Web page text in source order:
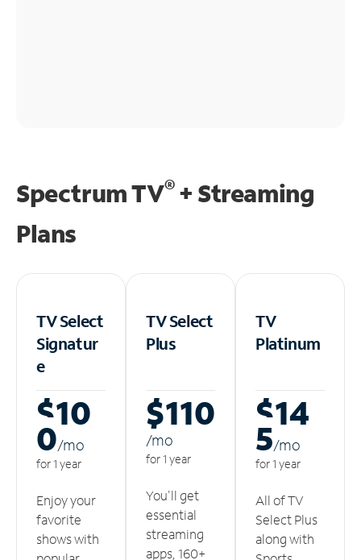
Spectrum TV®+ Streaming
Plans
TV Select
Signatur
e
$10
0/mo
for 1 year
Enjoy your
favorite
shows with
TV Select
Plus
$110
/mo
for 1 year
You'll get
essential
streaming
apps, 160+
TV
Platinum
$14
5/mo
for 1 year
All of TV
Select Plus
along with